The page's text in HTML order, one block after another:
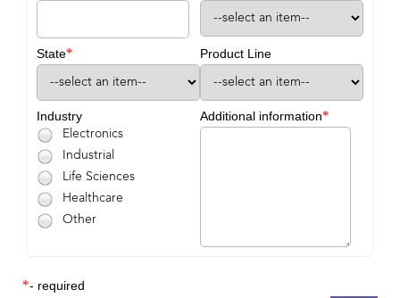
State* Product Line
Industry
Electronics
Industrial
Life Sciences
Healthcare
Other
Additional information*
*- required